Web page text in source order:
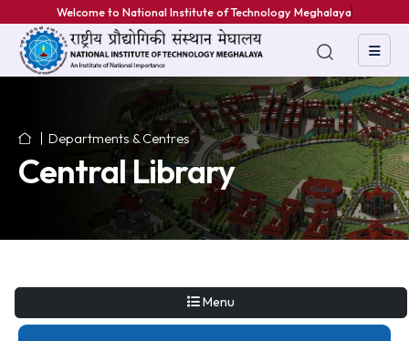
Welcome to National Institute of Technology Meghalaya
Departments & Centres
Central Library